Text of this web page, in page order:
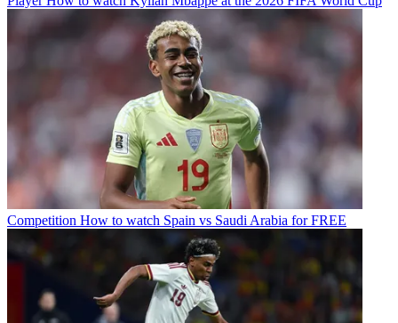
Competition How to watch Spain vs Saudi Arabia for FREE